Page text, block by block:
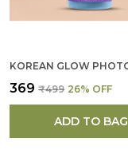
₹369 ₹499 26% OFF
ADD TO BAG